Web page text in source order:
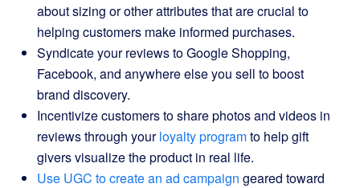
about sizing or other attributes that are crucial to
helping customers make informed purchases.
Syndicate your reviews to Google Shopping,
Facebook, and anywhere else you sell to boost
brand discovery.
Incentivize customers to share photos and videos in
reviews through yourloyalty programto help gift
givers visualize the product in real life.
Use UGC to create an ad campaign geared toward